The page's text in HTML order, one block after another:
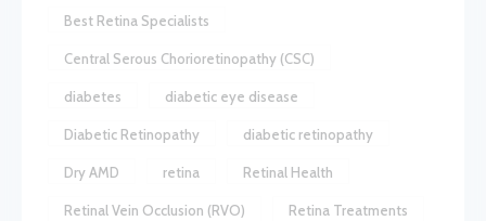
Best Retina Specialists
Central Serous Chorioretinopathy (CSC)
diabetes diabetic eye disease
Diabetic Retinopathy diabetic retinopathy
Dry AMD retina Retinal Health
Retinal Vein Occlusion (RVO) Retina Treatments